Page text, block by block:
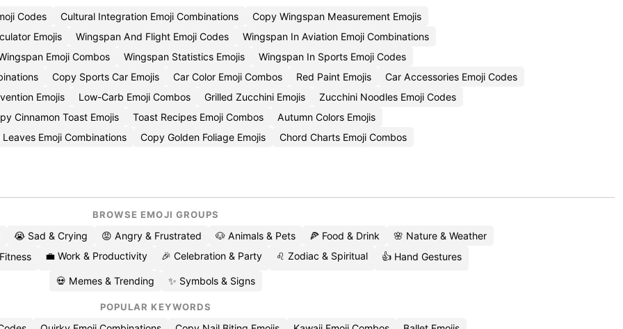
Codes Cultural Integration Emoji Combinations
Copy Wingspan Measurement Emojis
Emojis Wingspan And Flight Emoji Codes
Wingspan In Aviation Emoji Combinations
Emoji Combos Wingspan Statistics Emojis
Wingspan In Sports Emoji Codes
Copy Sports Car Emojis Car Color Emoji Combos Red Paint Emojis
Car Accessories Emoji Codes
Emojis Low-Carb Emoji Combos Grilled Zucchini Emojis
Zucchini Noodles Emoji Codes
Cinnamon Toast Emojis Toast Recipes Emoji Combos
Autumn Colors Emojis
Leaves Emoji Combinations Copy Golden Foliage Emojis Chord Charts Emoji Combos
BROWSE EMOJI GROUPS
😭 Sad & Crying 😡 Angry & Frustrated 🐶 Animals & Pets 🍕 Food & Drink
🌸 Nature & Weather
💼 Work & Productivity 🎉 Celebration & Party ♌ Zodiac & Spiritual 👍 Hand Gestures
💀 Memes & Trending ✨ Symbols & Signs
POPULAR KEYWORDS